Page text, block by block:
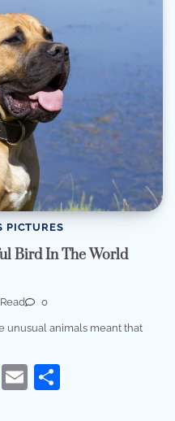
PICTURES
Bird In The World
0
unusual animals meant that
WhatsApp
Email